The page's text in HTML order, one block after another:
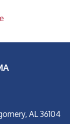
AL 36104